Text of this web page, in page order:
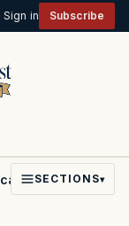
Sign in Subscribe
PoliticsFaith
SECTIONS▾